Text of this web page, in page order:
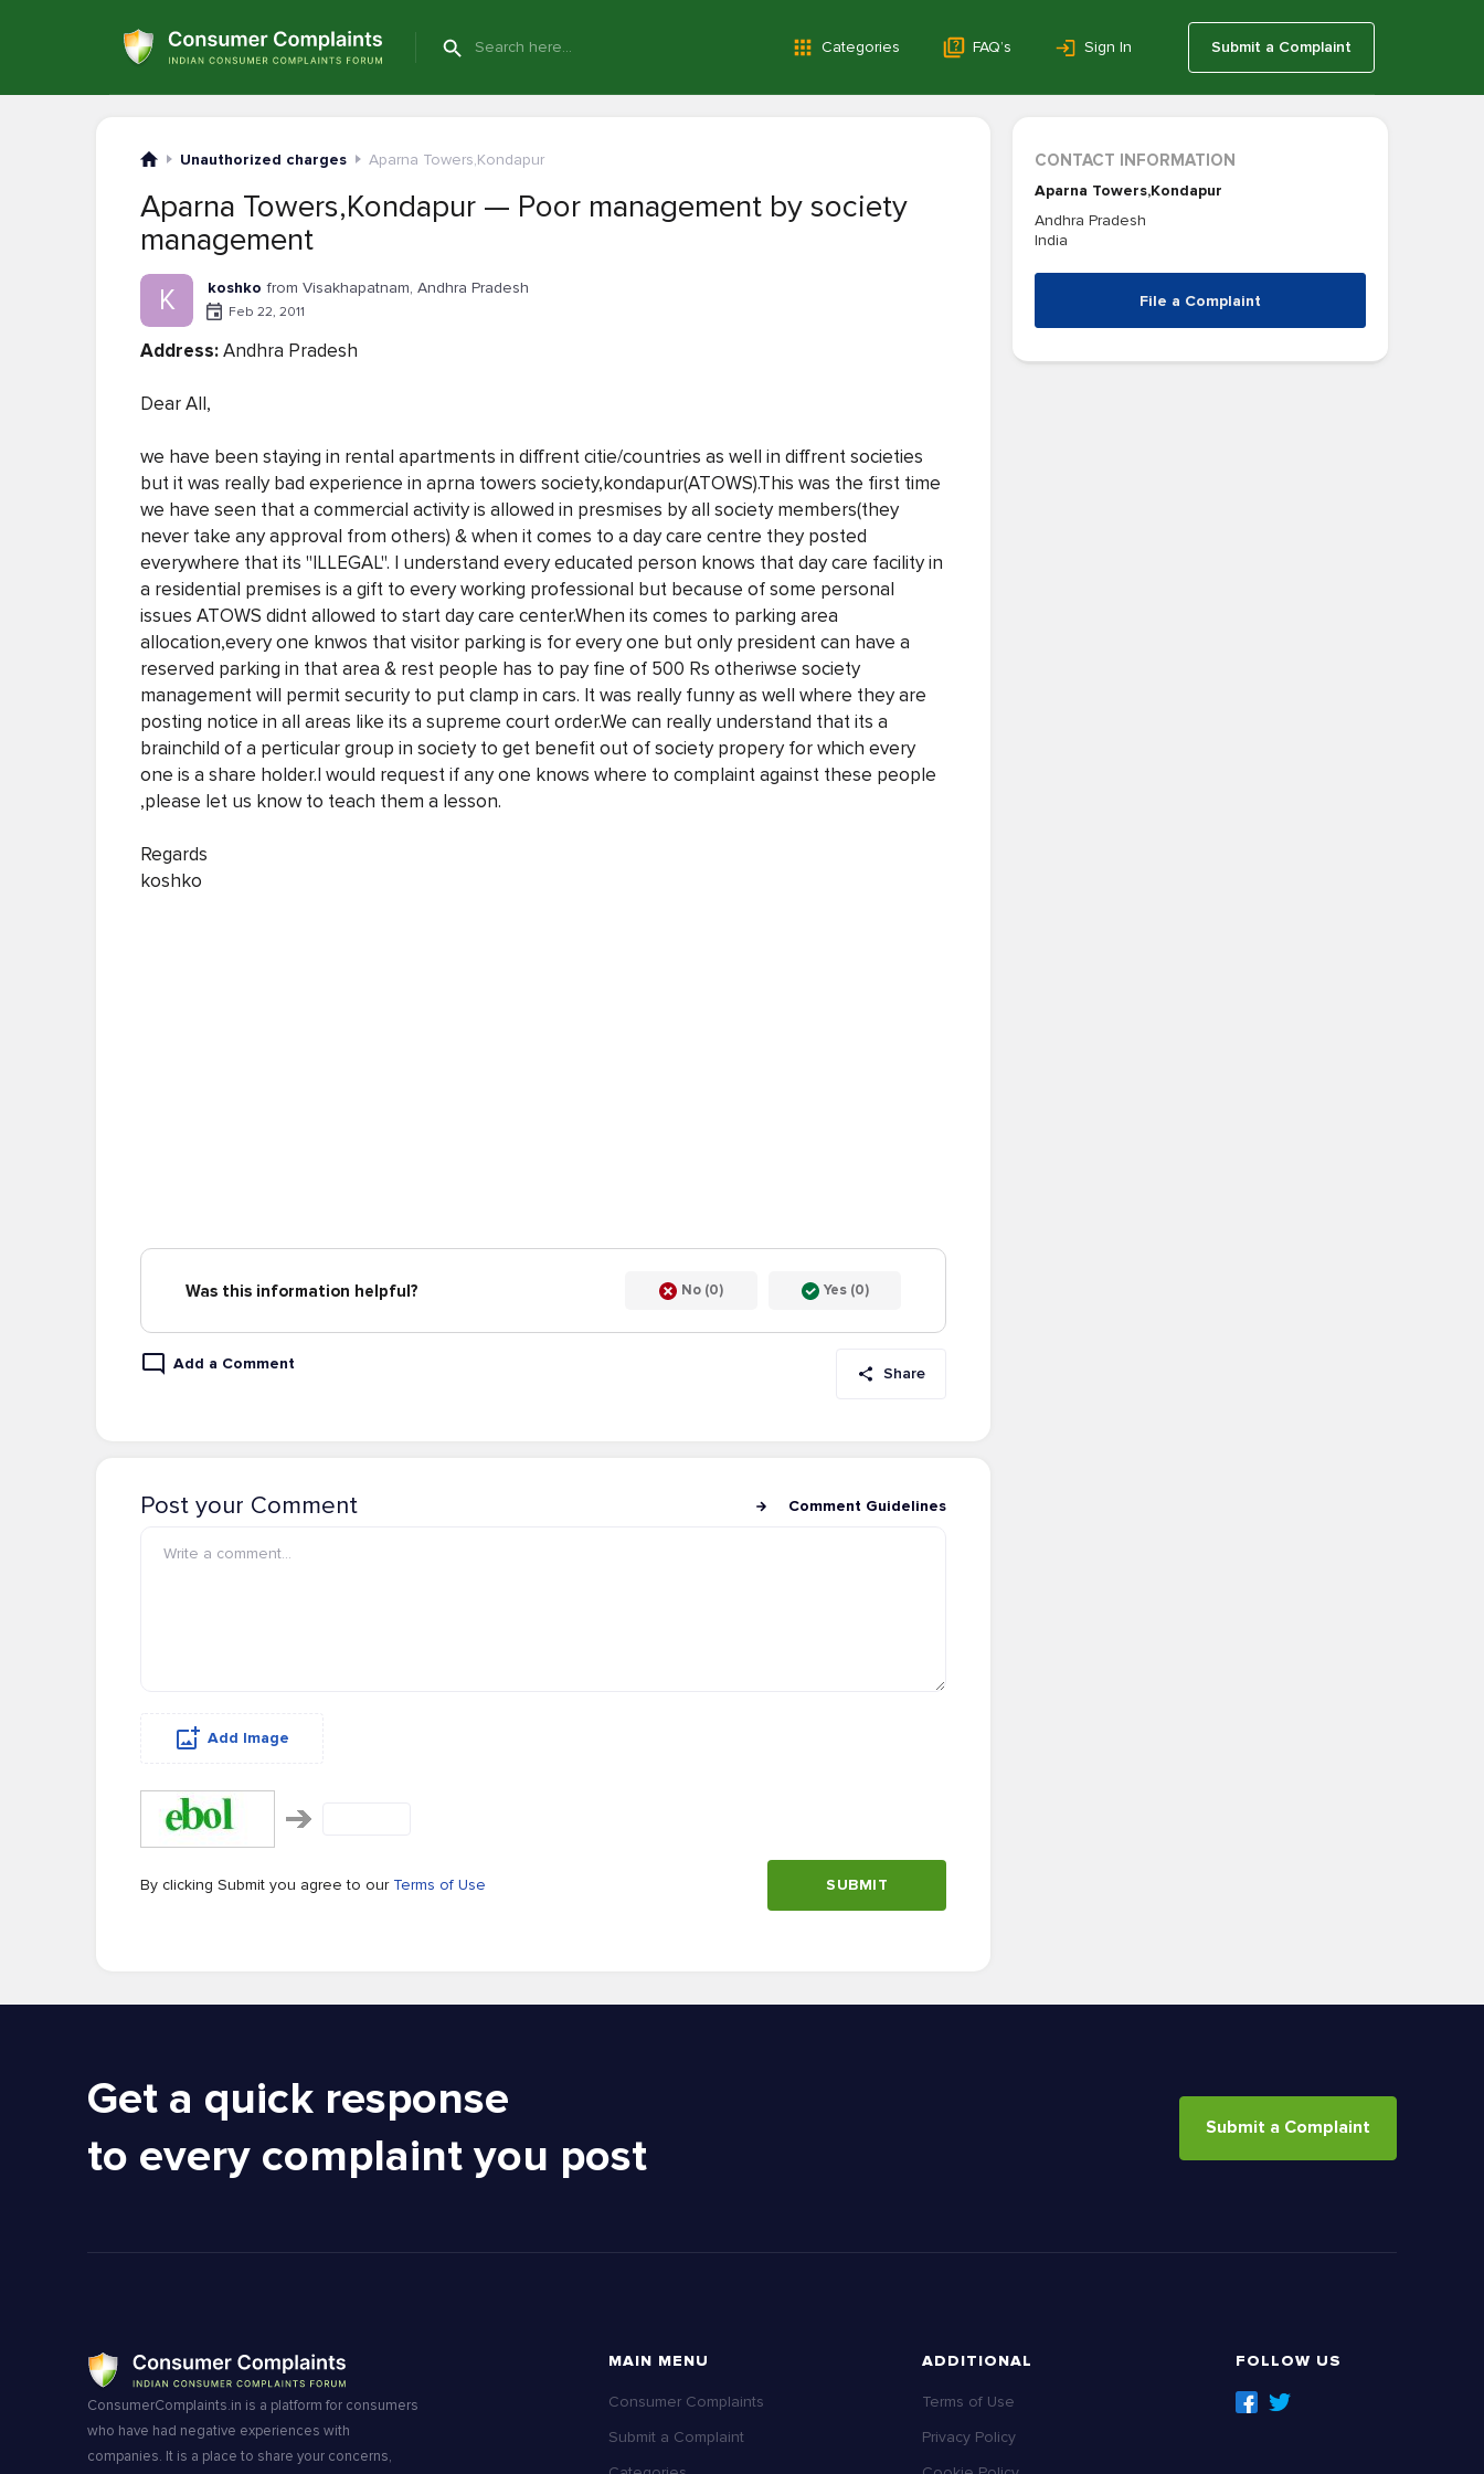
Categories FAQ’s Sign In Submit a Complaint
Unauthorized charges Aparna Towers,Kondapur
Aparna Towers,Kondapur — Poor management by society
management
K koshko from Visakhapatnam, Andhra Pradesh
Feb 22, 2011
Address:Andhra Pradesh
Dear All,
we have been staying in rental apartments in diffrent citie/countries as well in diffrent societies
but it was really bad experience in aprna towers society,kondapur(ATOWS).This was the first time
we have seen that a commercial activity is allowed in presmises by all society members(they
never take any approval from others) & when it comes to a day care centre they posted
everywhere that its "ILLEGAL". I understand every educated person knows that day care facility in
a residential premises is a gift to every working professional but because of some personal
issues ATOWS didnt allowed to start day care center.When its comes to parking area
allocation,every one knwos that visitor parking is for every one but only president can have a
reserved parking in that area & rest people has to pay fine of 500 Rs otheriwse society
management will permit security to put clamp in cars. It was really funny as well where they are
posting notice in all areas like its a supreme court order.We can really understand that its a
brainchild of a perticular group in society to get benefit out of society propery for which every
one is a share holder.I would request if any one knows where to complaint against these people
,please let us know to teach them a lesson.
Regards
koshko
Was this information helpful? No (0) Yes (0)
Add a Comment
Share
Post your Comment Comment Guidelines
Add Image
By clicking Submit you agree to our Terms of Use SUBMIT
CONTACT INFORMATION
Aparna Towers,Kondapur
Andhra Pradesh
India
File a Complaint
Get a quick response
to every complaint you post
Submit a Complaint
ConsumerComplaints.in is a platform for consumers
who have had negative experiences with
companies. It is a place to share your concerns,
MAIN MENU
Consumer Complaints
Submit a Complaint
ADDITIONAL
Terms of Use
Privacy Policy
FOLLOW US